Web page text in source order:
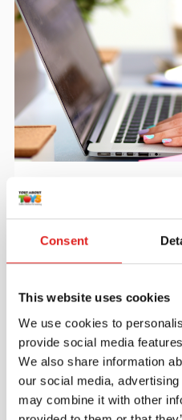
Consent
This website uses cookies
We use cookies to
provide social media
We also share information
our social media,
may combine it with other
Join the Tout About Toys
favorite items.